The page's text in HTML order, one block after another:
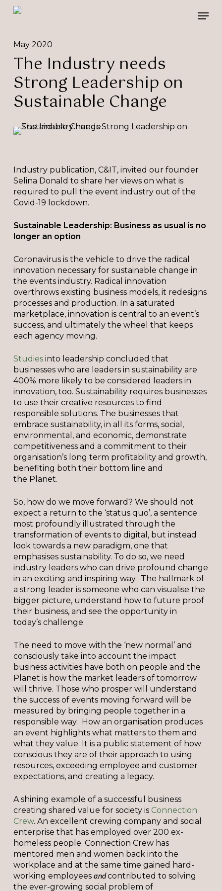
Please
note:
includes
accessibility
system.
Skip
May 2020
The Industry needs
Strong Leadership on
Sustainable Change
Industry publication, C&IT, invited our founder
Selina Donald to share her views on what is
required to pull the event industry out of the
Covid-19 lockdown.
Sustainable Leadership: Business as usual is no
longer an option
Coronavirus is the vehicle to drive the radical
innovation necessary for sustainable change in
the events industry. Radical innovation
overthrows existing business models, it redesigns
processes and production. In a saturated
marketplace, innovation is central to an event’s
success, and ultimately the wheel that keeps
each agency moving.
Studiesinto leadership concluded that
businesses who are leaders in sustainability are
400% more likely to be considered leaders in
innovation, too. Sustainability requires businesses
to use their creative resources to find
responsible solutions. The businesses that
embrace sustainability, in all its forms, social,
environmental, and economic, demonstrate
competitiveness and a commitment to their
organisation’s long term profitability and growth,
benefiting both their bottom line and
the Planet.
So, how do we move forward? We should not
expect a return to the ‘status quo’, a sentence
most profoundly illustrated through the
transformation of events to digital, but instead
look towards a new paradigm, one that
emphasises sustainability. To do so, we need
industry leaders who can drive profound change
in an exciting and inspiring way. The hallmark of
a strong leader is someone who can visualise the
bigger picture, understand how to future proof
their business, and see the opportunity in
today’s challenge.
The need to move with the ‘new normal’ and
consciously take into account the impact
business activities have both on people and the
Planet is how the market leaders of tomorrow
will thrive. Those who prosper will understand
the success of events moving forward will be
measured by bringing people together in a
responsible way. How an organisation produces
an event highlights what matters to them and
what they value. It is a public statement of how
conscious they are of their approach to using
resources, exceeding employee and customer
expectations, and creating a legacy.
A shining example of a successful business
creating shared value for society is Connection
Crew. An excellent crewing company and social
enterprise that has employed over 200 ex-
homeless people. Connection Crew has
mentored men and women back into the
workplace and at the same time gained hard-
working employees andcontributed to solving
the ever-growing social problem of